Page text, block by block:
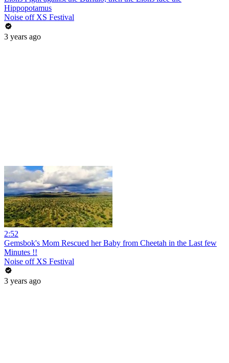
Hippopotamus
Noise off XS Festival
3 years ago
2:52
Gemsbok's Mom Rescued her Baby from Cheetah in the Last few
Minutes !!
Noise off XS Festival
3 years ago